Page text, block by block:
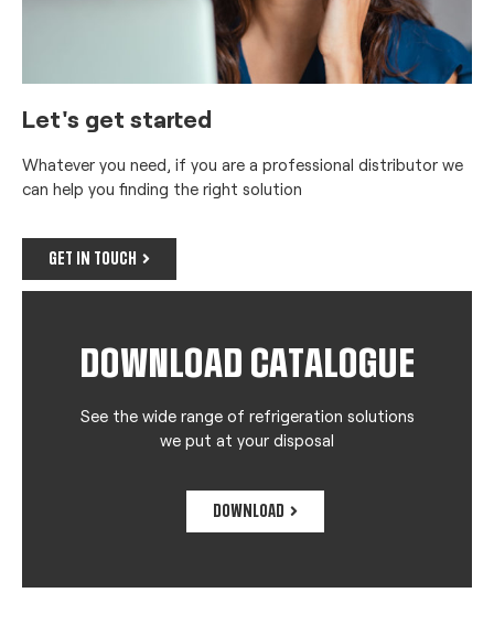
Let's get started
Whatever you need, if you are a professional distributor we
can help you finding the right solution
GET IN TOUCH
DOWNLOAD CATALOGUE
See the wide range of refrigeration solutions
we put at your disposal
DOWNLOAD